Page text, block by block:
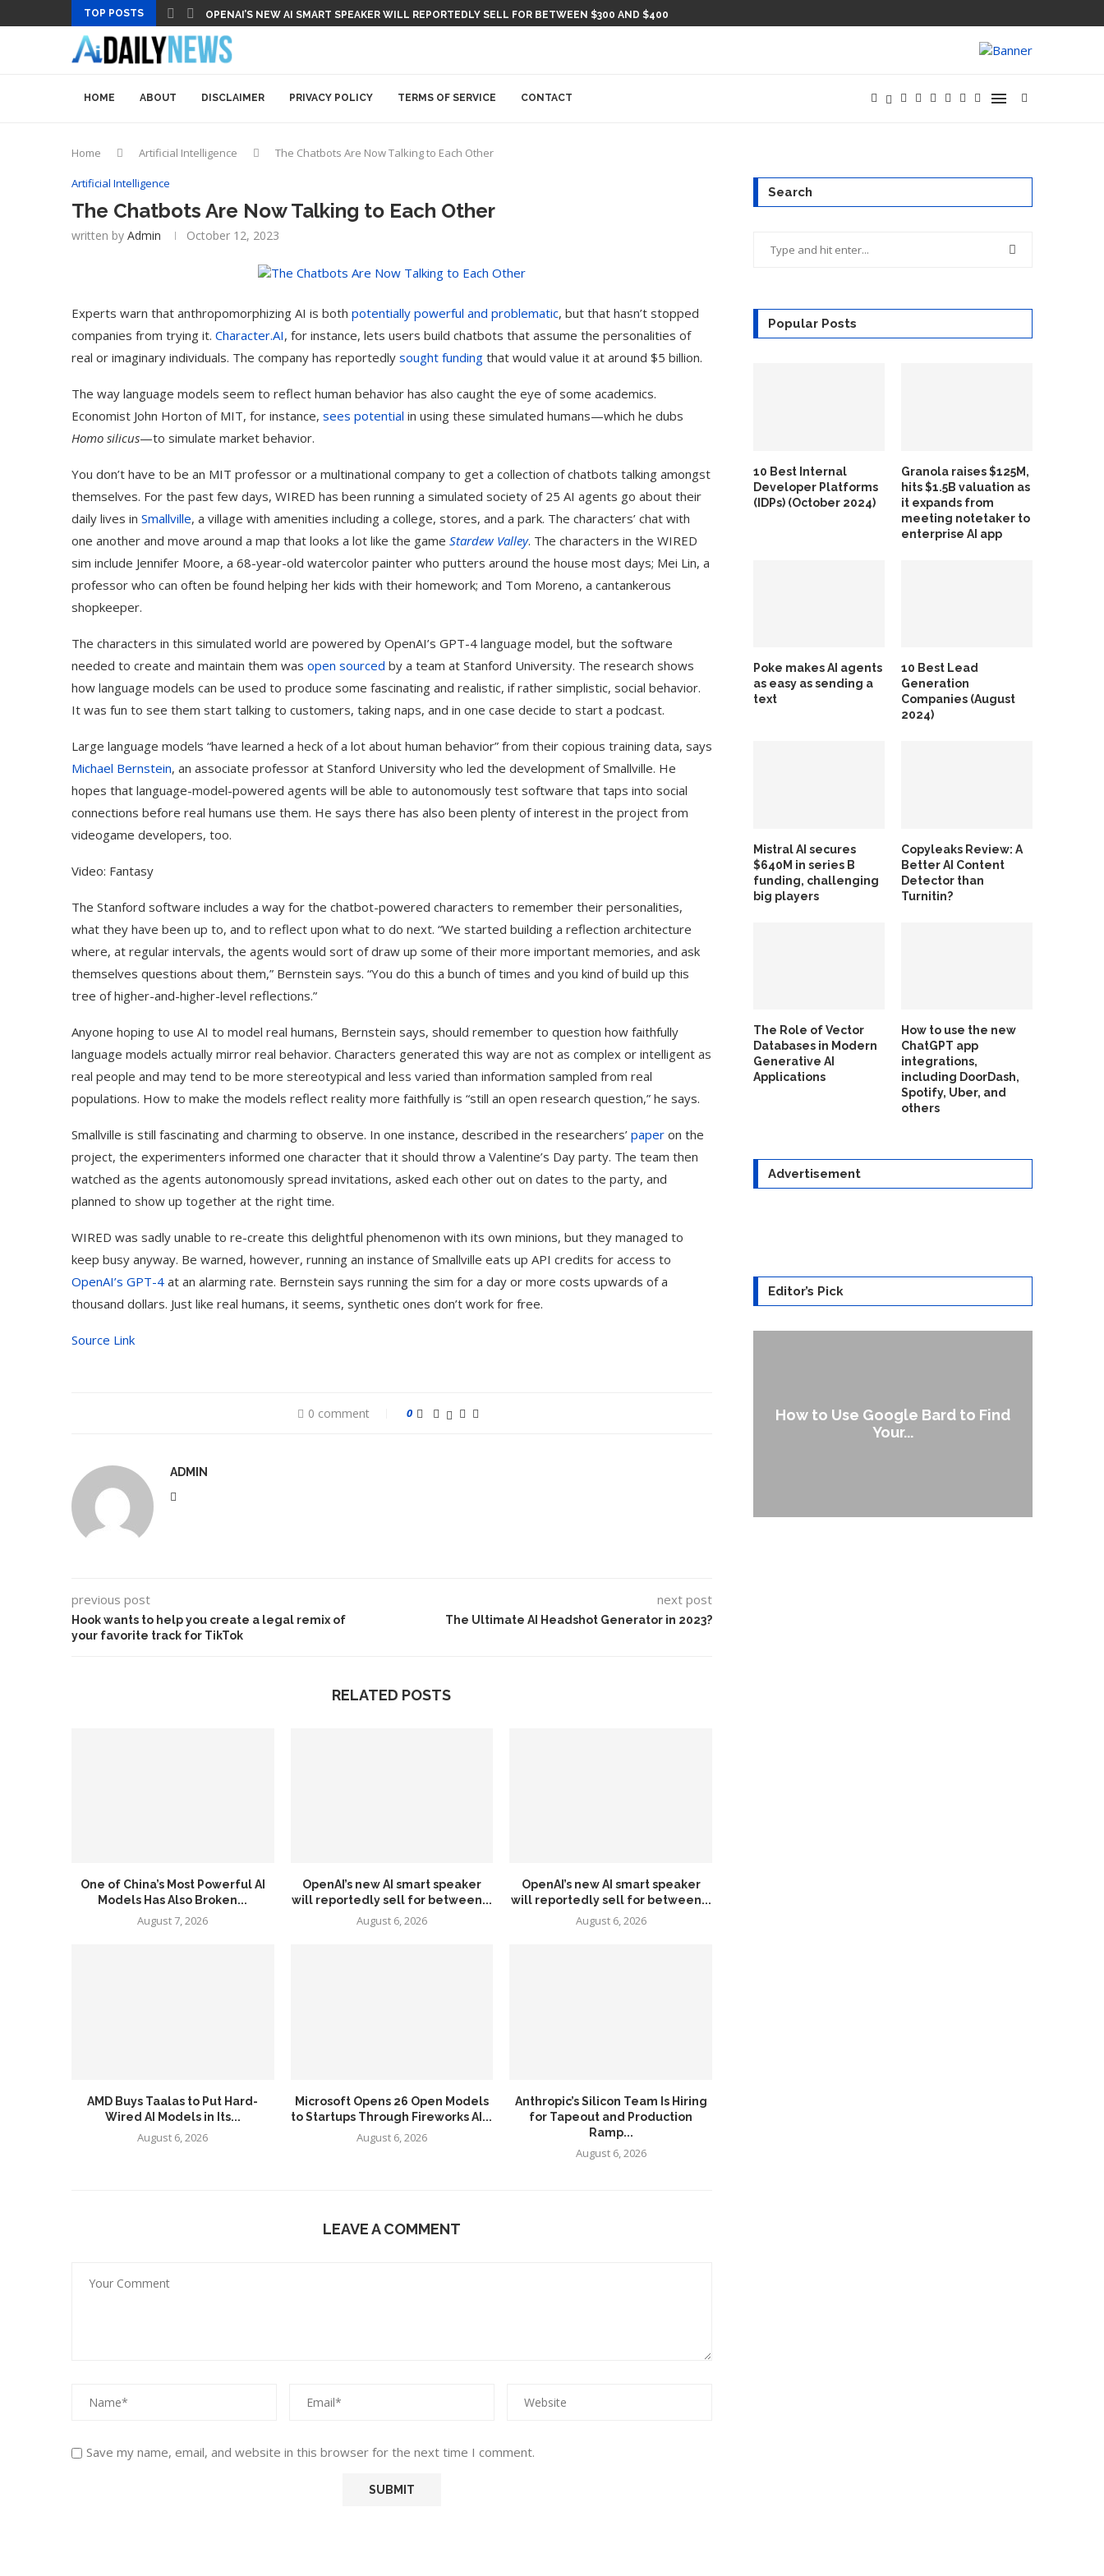
TOP POSTS OPENAI’S NEW AI SMART SPEAKER WILL REPORTEDLY SELL FOR BETWEEN $300 AND $400
HOME ABOUT DISCLAIMER PRIVACY POLICY TERMS OF SERVICE CONTACT
Home Artificial Intelligence The Chatbots Are Now Talking to Each Other
Artificial Intelligence
The Chatbots Are Now Talking to Each Other
written by Admin October 12, 2023
Experts warn that anthropomorphizing AI is both potentially powerful and problematic, but that hasn’t stopped
companies from trying it. Character.AI, for instance, lets users build chatbots that assume the personalities of
real or imaginary individuals. The company has reportedly sought funding that would value it at around $5 billion.
The way language models seem to reflect human behavior has also caught the eye of some academics.
Economist John Horton of MIT, for instance, sees potential in using these simulated humans—which he dubs
Homo silicus—to simulate market behavior.
You don’t have to be an MIT professor or a multinational company to get a collection of chatbots talking amongst
themselves. For the past few days, WIRED has been running a simulated society of 25 AI agents go about their
daily lives in Smallville, a village with amenities including a college, stores, and a park. The characters’ chat with
one another and move around a map that looks a lot like the game Stardew Valley. The characters in the WIRED
sim include Jennifer Moore, a 68-year-old watercolor painter who putters around the house most days; Mei Lin, a
professor who can often be found helping her kids with their homework; and Tom Moreno, a cantankerous
shopkeeper.
The characters in this simulated world are powered by OpenAI’s GPT-4 language model, but the software
needed to create and maintain them was open sourced by a team at Stanford University. The research shows
how language models can be used to produce some fascinating and realistic, if rather simplistic, social behavior.
It was fun to see them start talking to customers, taking naps, and in one case decide to start a podcast.
Large language models “have learned a heck of a lot about human behavior” from their copious training data, says
Michael Bernstein, an associate professor at Stanford University who led the development of Smallville. He
hopes that language-model-powered agents will be able to autonomously test software that taps into social
connections before real humans use them. He says there has also been plenty of interest in the project from
videogame developers, too.
Video: Fantasy
The Stanford software includes a way for the chatbot-powered characters to remember their personalities,
what they have been up to, and to reflect upon what to do next. “We started building a reflection architecture
where, at regular intervals, the agents would sort of draw up some of their more important memories, and ask
themselves questions about them,” Bernstein says. “You do this a bunch of times and you kind of build up this
tree of higher-and-higher-level reflections.”
Anyone hoping to use AI to model real humans, Bernstein says, should remember to question how faithfully
language models actually mirror real behavior. Characters generated this way are not as complex or intelligent as
real people and may tend to be more stereotypical and less varied than information sampled from real
populations. How to make the models reflect reality more faithfully is “still an open research question,” he says.
Smallville is still fascinating and charming to observe. In one instance, described in the researchers’ paper on the
project, the experimenters informed one character that it should throw a Valentine’s Day party. The team then
watched as the agents autonomously spread invitations, asked each other out on dates to the party, and
planned to show up together at the right time.
WIRED was sadly unable to re-create this delightful phenomenon with its own minions, but they managed to
keep busy anyway. Be warned, however, running an instance of Smallville eats up API credits for access to
OpenAI’s GPT-4 at an alarming rate. Bernstein says running the sim for a day or more costs upwards of a
thousand dollars. Just like real humans, it seems, synthetic ones don’t work for free.
Source Link
0 comment 0
ADMIN
previous post
Hook wants to help you create a legal remix of
your favorite track for TikTok
next post
The Ultimate AI Headshot Generator in 2023?
RELATED POSTS
One of China’s Most Powerful AI
Models Has Also Broken...
August 7, 2026
OpenAI’s new AI smart speaker
will reportedly sell for between...
August 6, 2026
OpenAI’s new AI smart speaker
will reportedly sell for between...
August 6, 2026
AMD Buys Taalas to Put Hard-
Wired AI Models in Its...
August 6, 2026
Microsoft Opens 26 Open Models
to Startups Through Fireworks AI...
August 6, 2026
Anthropic’s Silicon Team Is Hiring
for Tapeout and Production
Ramp...
August 6, 2026
LEAVE A COMMENT
Save my name, email, and website in this browser for the next time I comment.
Search
Popular Posts
10 Best Internal
Developer Platforms
(IDPs) (October 2024)
Granola raises $125M,
hits $1.5B valuation as
it expands from
meeting notetaker to
enterprise AI app
Poke makes AI agents
as easy as sending a
text
10 Best Lead
Generation
Companies (August
2024)
Mistral AI secures
$640M in series B
funding, challenging
big players
Copyleaks Review: A
Better AI Content
Detector than
Turnitin?
The Role of Vector
Databases in Modern
Generative AI
Applications
How to use the new
ChatGPT app
integrations,
including DoorDash,
Spotify, Uber, and
others
Advertisement
Editor’s Pick
10 Best AI Song Cover
How to Use Google Bard to Find
‘Aggro Dr1ft’ Is Built on AI and